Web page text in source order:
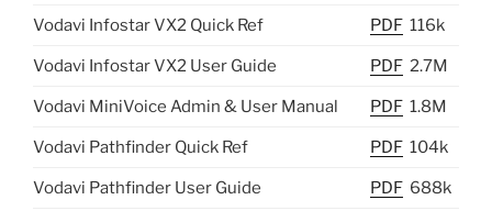
Vodavi Infostar VX2 Quick Ref PDF 116k
Vodavi Infostar VX2 User Guide PDF 2.7M
Vodavi MiniVoice Admin & User Manual PDF 1.8M
Vodavi Pathfinder Quick Ref PDF 104k
Vodavi Pathfinder User Guide PDF 688k